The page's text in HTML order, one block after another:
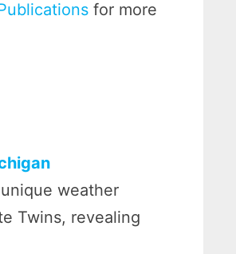
for more
weather
Twins, revealing